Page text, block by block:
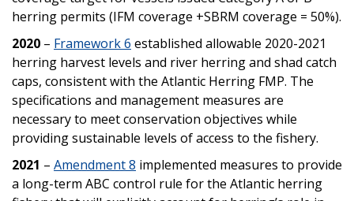
herring permits (IFM coverage +SBRM coverage = 50%).
2020 – Framework 6 established allowable 2020-2021
herring harvest levels and river herring and shad catch
caps, consistent with the Atlantic Herring FMP. The
specifications and management measures are
necessary to meet conservation objectives while
providing sustainable levels of access to the fishery.
2021 – Amendment 8 implemented measures to provide
a long-term ABC control rule for the Atlantic herring